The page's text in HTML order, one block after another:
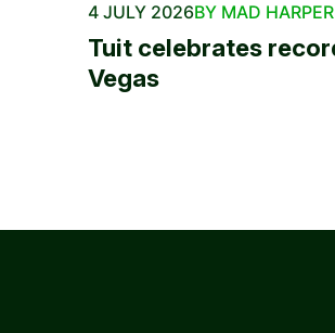
4 JULY 2026BY MAD HARPER
Tuit celebrates
Vegas